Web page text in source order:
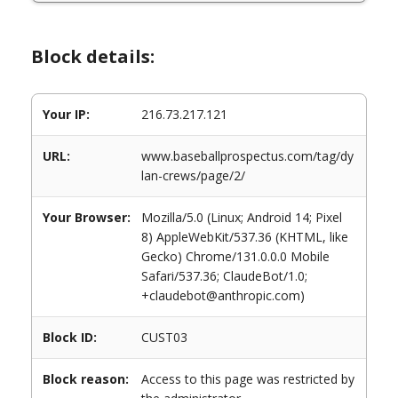
Block details:
Your IP: 216.73.217.121
URL:
www.baseballprospectus.com/tag/dy
lan-crews/page/2/
Your Browser:
Mozilla/5.0 (Linux; Android 14; Pixel
8) AppleWebKit/537.36 (KHTML, like
Gecko) Chrome/131.0.0.0 Mobile
Safari/537.36; ClaudeBot/1.0;
+claudebot@anthropic.com)
Block ID: CUST03
Block reason:
Access to this page was restricted by